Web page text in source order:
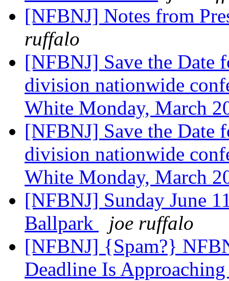
[NFBNJ] Notes from
ruffalo
[NFBNJ] Save the Date
division nationwide
White Monday, March
[NFBNJ] Save the Date
division nationwide
White Monday, March
[NFBNJ] Sunday June
Ballpark
joe ruffalo
[NFBNJ] {Spam?}
Deadline Is